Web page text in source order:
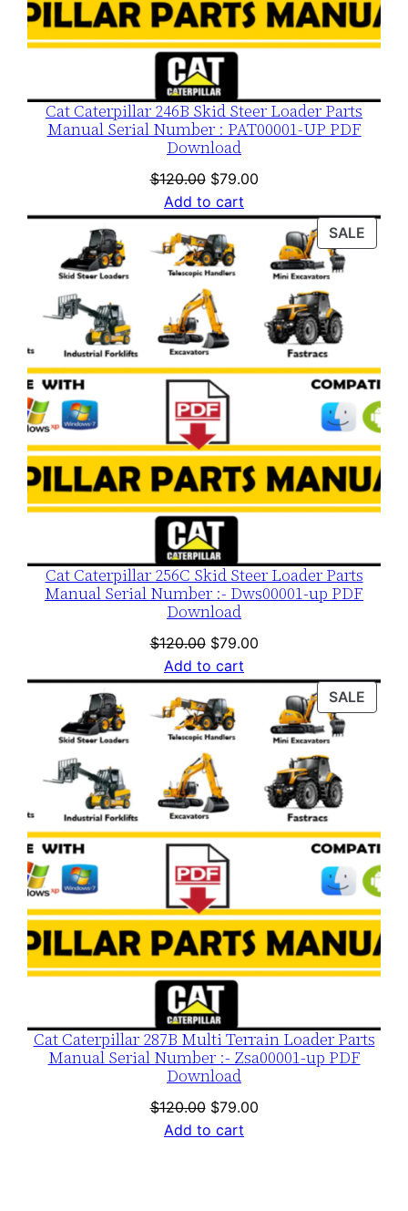
Cat Caterpillar 246B Skid Steer Loader Parts
Manual Serial Number : PAT00001-UP PDF
Download
$120.00 Original
price
was:
$120.00.
$79.00Current
is:
$79.00.
Add to cart
SALE
ON
Cat Caterpillar 256C Skid Steer Loader Parts
Manual Serial Number :- Dws00001-up PDF
Download
$120.00 Original
price
was:
$120.00.
$79.00Current
is:
$79.00.
Add to cart
SALE
ON
Cat Caterpillar 287B Multi Terrain Loader Parts
Manual Serial Number :- Zsa00001-up PDF
Download
$120.00 Original
price
$79.00Current
Add to cart